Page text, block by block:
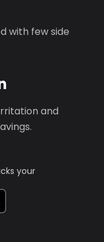
with few side
and
your